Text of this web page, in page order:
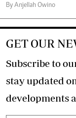
By Anjellah Owino
GET OUR
Subscribe to
stay updated